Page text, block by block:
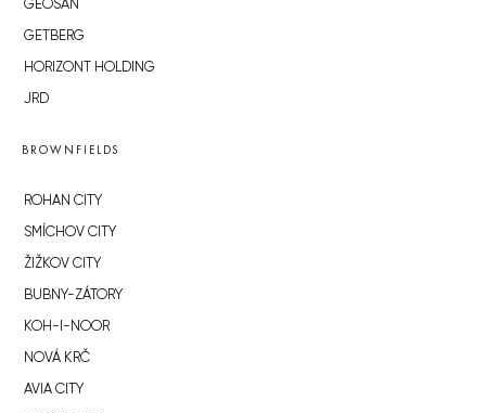
GEOSAN
GETBERG
HORIZONT HOLDING
JRD
BROWNFIELDS
ROHAN CITY
SMÍCHOV CITY
ŽIŽKOV CITY
BUBNY-ZÁTORY
KOH-I-NOOR
NOVÁ KRČ
AVIA CITY